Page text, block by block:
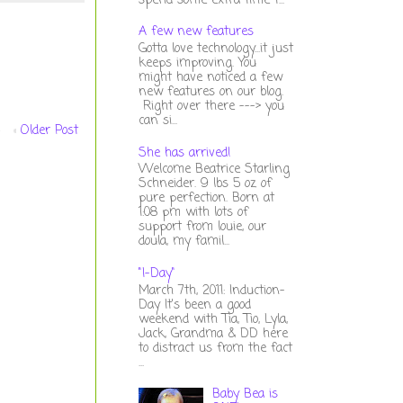
Older Post
A few new features
Gotta love technology...it just
keeps improving. You
might have noticed a few
new features on our blog.
Right over there ---> you
can si...
She has arrived!
Welcome Beatrice Starling
Schneider. 9 lbs 5 oz of
pure perfection. Born at
1:08 pm with lots of
support from louie, our
doula, my famil...
"I-Day"
March 7th, 2011: Induction-
Day It's been a good
weekend with Tia, Tio, Lyla,
Jack, Grandma & DD here
to distract us from the fact
...
Baby Bea is